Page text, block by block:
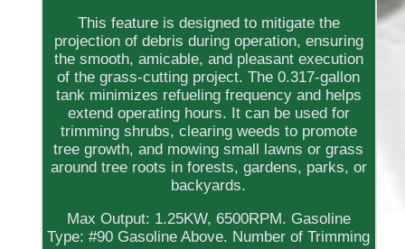
This feature is designed to mitigate the
projection of debris during operation, ensuring
the smooth, amicable, and pleasant execution
of the grass-cutting project. The 0.317-gallon
tank minimizes refueling frequency and helps
extend operating hours. It can be used for
trimming shrubs, clearing weeds to promote
tree growth, and mowing small lawns or grass
around tree roots in forests, gardens, parks, or
backyards.
Max Output: 1.25KW, 6500RPM. Gasoline
Type: #90 Gasoline Above. Number of Trimming